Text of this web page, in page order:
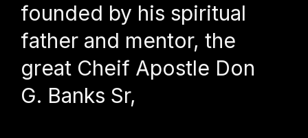
founded by his spiritual
father and mentor, the
great Cheif Apostle Don
G. Banks Sr,